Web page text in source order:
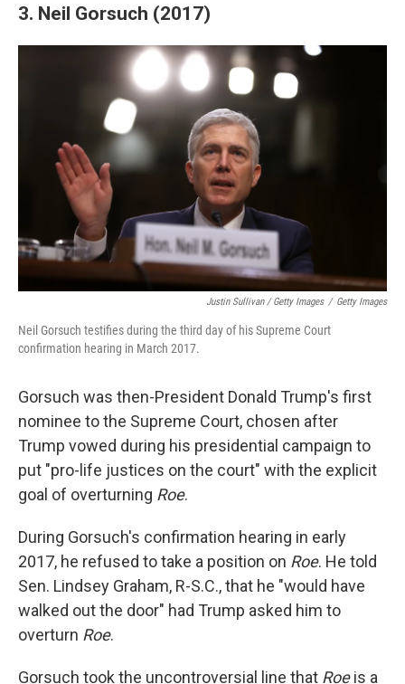
3. Neil Gorsuch (2017)
Justin Sullivan / Getty Images / Getty Images
Neil Gorsuch testifies during the third day of his Supreme Court
confirmation hearing in March 2017.
Gorsuch was then-President Donald Trump's first
nominee to the Supreme Court, chosen after
Trump vowed during his presidential campaign to
put "pro-life justices on the court" with the explicit
goal of overturning Roe.
During Gorsuch's confirmation hearing in early
2017, he refused to take a position on Roe. He told
Sen. Lindsey Graham, R-S.C., that he "would have
walked out the door" had Trump asked him to
overturn Roe.
Gorsuch took the uncontroversial line that Roeis a